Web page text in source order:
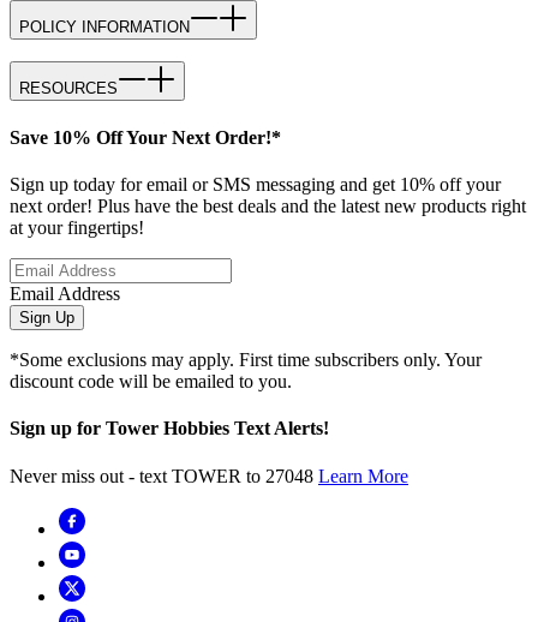
POLICY INFORMATION
RESOURCES
Save 10% Off Your Next Order!*
Sign up today for email or SMS messaging and get 10% off your
next order! Plus have the best deals and the latest new products right
at your fingertips!
Email Address
Sign Up
*Some exclusions may apply. First time subscribers only. Your
discount code will be emailed to you.
Sign up for Tower Hobbies Text Alerts!
Never miss out - text TOWER to 27048 Learn More